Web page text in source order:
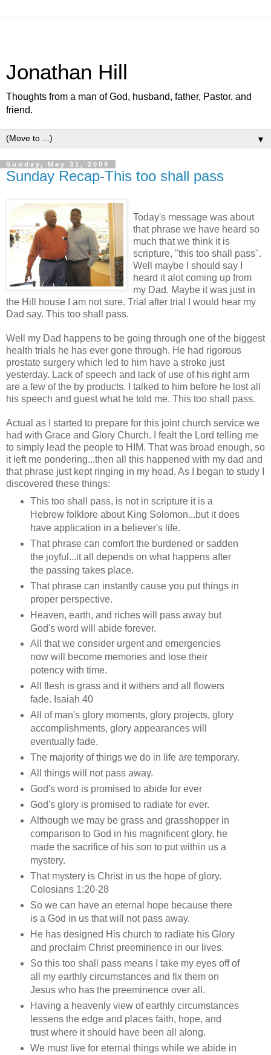
Jonathan Hill
Thoughts from a man of God, husband, father, Pastor, and
friend.
▼
Sunday, May 31, 2009
Sunday Recap-This too shall pass
Today's message was about
that phrase we have heard so
much that we think it is
scripture, "this too shall pass".
Well maybe I should say I
heard it alot coming up from
my Dad. Maybe it was just in
the Hill house I am not sure. Trial after trial I would hear my
Dad say. This too shall pass.
Well my Dad happens to be going through one of the biggest
health trials he has ever gone through. He had rigorous
prostate surgery which led to him have a stroke just
yesterday. Lack of speech and lack of use of his right arm
are a few of the by products. I talked to him before he lost all
his speech and guest what he told me. This too shall pass.
Actual as I started to prepare for this joint church service we
had with Grace and Glory Church. I fealt the Lord telling me
to simply lead the people to HIM. That was broad enough, so
it left me pondering...then all this happened with my dad and
that phrase just kept ringing in my head. As I began to study I
discovered these things:
This too shall pass, is not in scripture it is a
Hebrew folklore about King Solomon...but it does
have application in a believer's life.
That phrase can comfort the burdened or sadden
the joyful...it all depends on what happens after
the passing takes place.
That phrase can instantly cause you put things in
proper perspective.
Heaven, earth, and riches will pass away but
God's word will abide forever.
All that we consider urgent and emergencies
now will become memories and lose their
potency with time.
All flesh is grass and it withers and all flowers
fade. Isaiah 40
All of man's glory moments, glory projects, glory
accomplishments, glory appearances will
eventually fade.
The majority of things we do in life are temporary.
All things will not pass away.
God's word is promised to abide for ever
God's glory is promised to radiate for ever.
Although we may be grass and grasshopper in
comparison to God in his magnificent glory, he
made the sacrifice of his son to put within us a
mystery.
That mystery is Christ in us the hope of glory.
Colosians 1:20-28
So we can have an eternal hope because there
is a God in us that will not pass away.
He has designed His church to radiate his Glory
and proclaim Christ preeminence in our lives.
So this too shall pass means I take my eyes off of
all my earthly circumstances and fix them on
Jesus who has the preeminence over all.
Having a heavenly view of earthly circumstances
lessens the edge and places faith, hope, and
trust where it should have been all along.
We must live for eternal things while we abide in